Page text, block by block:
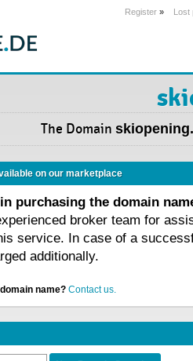
Register » Lost
The Domain
on our marketplace
purchasing the domain
broker team for
service. In case of a
additionally.
name? Contact us.